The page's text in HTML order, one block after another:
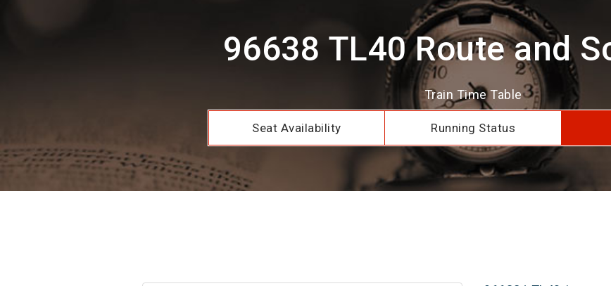
96638 TL40 Route and
Train Time Table
Seat Availability Running Status